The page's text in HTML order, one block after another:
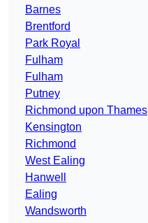
Barnes
Brentford
Park Royal
Fulham
Fulham
Putney
Richmond upon Thames
Kensington
Richmond
West Ealing
Hanwell
Ealing
Wandsworth